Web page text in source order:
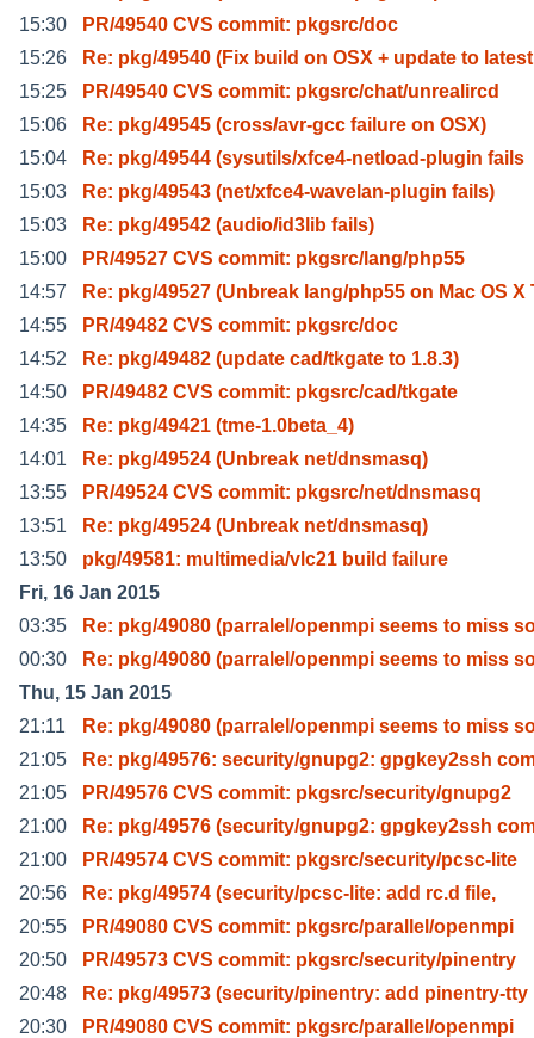
15:30
PR/49540 CVS commit: pkgsrc/doc
15:26
Re: pkg/49540 (Fix build on OSX + update to latest
15:25
PR/49540 CVS commit: pkgsrc/chat/unrealircd
15:06
Re: pkg/49545 (cross/avr-gcc failure on OSX)
15:04
Re: pkg/49544 (sysutils/xfce4-netload-plugin fails
15:03
Re: pkg/49543 (net/xfce4-wavelan-plugin fails)
15:03
Re: pkg/49542 (audio/id3lib fails)
15:00
PR/49527 CVS commit: pkgsrc/lang/php55
14:57
Re: pkg/49527 (Unbreak lang/php55 on Mac OS X
14:55
PR/49482 CVS commit: pkgsrc/doc
14:52
Re: pkg/49482 (update cad/tkgate to 1.8.3)
14:50
PR/49482 CVS commit: pkgsrc/cad/tkgate
14:35
Re: pkg/49421 (tme-1.0beta_4)
14:01
Re: pkg/49524 (Unbreak net/dnsmasq)
13:55
PR/49524 CVS commit: pkgsrc/net/dnsmasq
13:51
Re: pkg/49524 (Unbreak net/dnsmasq)
13:50
pkg/49581: multimedia/vlc21 build failure
Fri, 16 Jan 2015
03:35
Re: pkg/49080 (parralel/openmpi seems to miss
00:30
Re: pkg/49080 (parralel/openmpi seems to miss
Thu, 15 Jan 2015
21:11
Re: pkg/49080 (parralel/openmpi seems to miss
21:05
Re: pkg/49576: security/gnupg2: gpgkey2ssh
21:05
PR/49576 CVS commit: pkgsrc/security/gnupg2
21:00
Re: pkg/49576 (security/gnupg2: gpgkey2ssh
21:00
PR/49574 CVS commit: pkgsrc/security/pcsc-lite
20:56
Re: pkg/49574 (security/pcsc-lite: add rc.d file,
20:55
PR/49080 CVS commit: pkgsrc/parallel/openmpi
20:50
PR/49573 CVS commit: pkgsrc/security/pinentry
20:48
Re: pkg/49573 (security/pinentry: add pinentry-tty
20:30
PR/49080 CVS commit: pkgsrc/parallel/openmpi